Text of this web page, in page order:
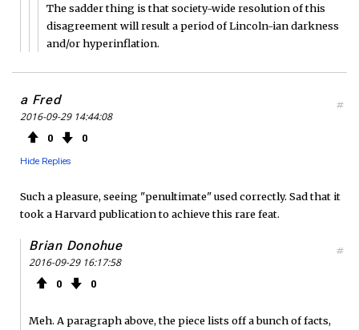
The sadder thing is that society-wide resolution of this
disagreement will result a period of Lincoln-ian darkness
and/or hyperinflation.
a Fred
2016-09-29 14:44:08
0 0
Hide Replies
#
Such a pleasure, seeing "penultimate" used correctly. Sad that it
took a Harvard publication to achieve this rare feat.
Brian Donohue
2016-09-29 16:17:58
0 0
#
Meh. A paragraph above, the piece lists off a bunch of facts,